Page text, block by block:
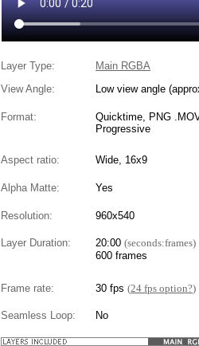
Layer Type:
Main RGBA
View Angle:
Low view angle
Format:
Quicktime, PNG
Progressive
Aspect ratio: Wide, 16x9
Alpha Matte: Yes
Resolution: 960x540
Layer Duration: 20:00 (seconds:frames)
600 frames
Frame rate: 30 fps (24 fps option?)
Seamless Loop: No